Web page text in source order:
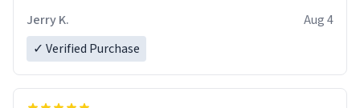
Jerry K.
Aug 4
✓ Verified Purchase